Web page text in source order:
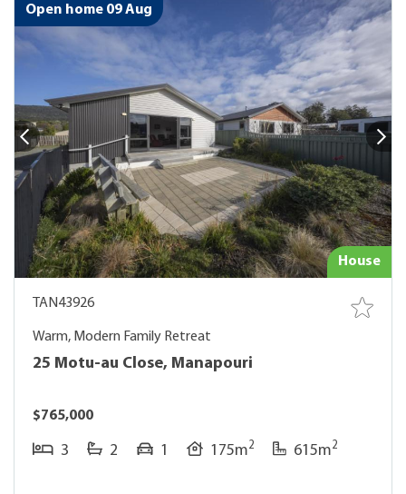
Open home 09 Aug
House
TAN43926
Warm, Modern Family Retreat
25 Motu-au Close, Manapouri
$765,000
3 2 1 175m2 615m2